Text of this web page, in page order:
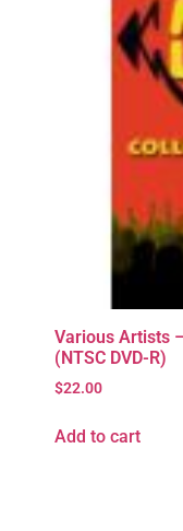
Various Artists
(NTSC DVD-R)
$22.00
Add to cart